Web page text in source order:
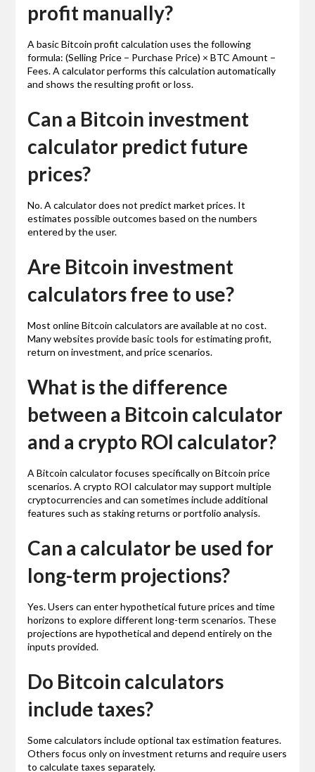
profit manually?
A basic Bitcoin profit calculation uses the following
formula: (Selling Price − Purchase Price) × BTC Amount −
Fees. A calculator performs this calculation automatically
and shows the resulting profit or loss.
Can a Bitcoin investment
calculator predict future
prices?
No. A calculator does not predict market prices. It
estimates possible outcomes based on the numbers
entered by the user.
Are Bitcoin investment
calculators free to use?
Most online Bitcoin calculators are available at no cost.
Many websites provide basic tools for estimating profit,
return on investment, and price scenarios.
What is the difference
between a Bitcoin calculator
and a crypto ROI calculator?
A Bitcoin calculator focuses specifically on Bitcoin price
scenarios. A crypto ROI calculator may support multiple
cryptocurrencies and can sometimes include additional
features such as staking returns or portfolio analysis.
Can a calculator be used for
long-term projections?
Yes. Users can enter hypothetical future prices and time
horizons to explore different long-term scenarios. These
projections are hypothetical and depend entirely on the
inputs provided.
Do Bitcoin calculators
include taxes?
Some calculators include optional tax estimation features.
Others focus only on investment returns and require users
to calculate taxes separately.